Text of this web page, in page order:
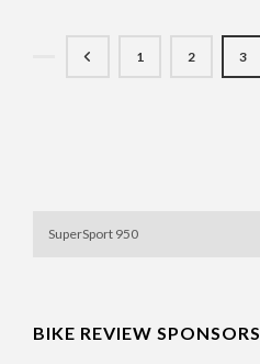
1 2 3
BIKE REVIEW SPONSORS